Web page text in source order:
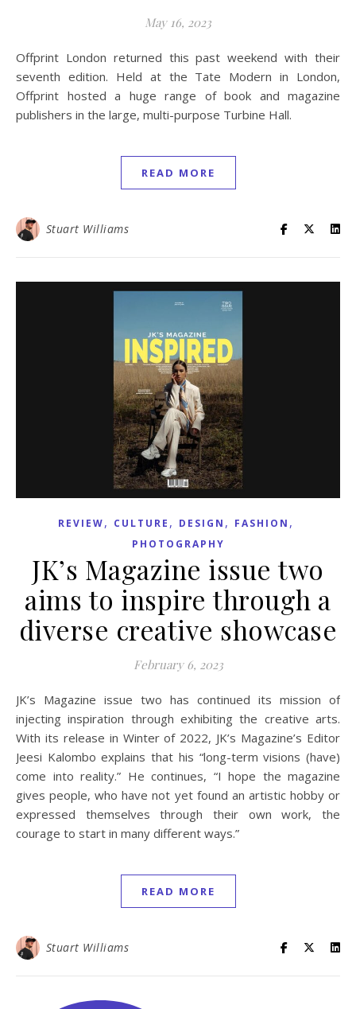
May 16, 2023
Offprint London returned this past weekend with their
seventh edition. Held at the Tate Modern in London,
Offprint hosted a huge range of book and magazine
publishers in the large, multi-purpose Turbine Hall.
READ MORE
Stuart Williams
REVIEW, CULTURE , DESIGN , FASHION ,
PHOTOGRAPHY
JK’s Magazine issue two
aims to inspire through a
diverse creative showcase
February 6, 2023
JK’s Magazine issue two has continued its mission of
injecting inspiration through exhibiting the creative arts.
With its release in Winter of 2022, JK’s Magazine’s Editor
Jeesi Kalombo explains that his “long-term visions (have)
come into reality.” He continues, “I hope the magazine
gives people, who have not yet found an artistic hobby or
expressed themselves through their own work, the
courage to start in many different ways.”
READ MORE
Stuart Williams